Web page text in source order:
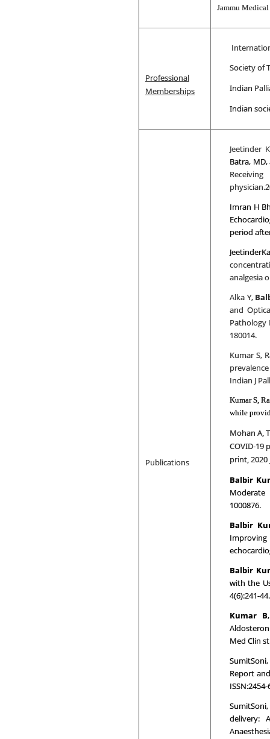
Jammu
Professional
Memberships
Society of
Indian
Indian
Publications
Jeetinder
Batra,
Imran H
period
analgesia
Alka Y,
and
Pathology
180014.
Kumar S,
Indian J
Kumar S,
while
Mohan A,
COVID-19
print, 2020
Balbir
Moderate
1000876.
Balbir
Balbir
with the
4(6):241-
Kumar B
Med Clin
SumitSoni,
Report
delivery: